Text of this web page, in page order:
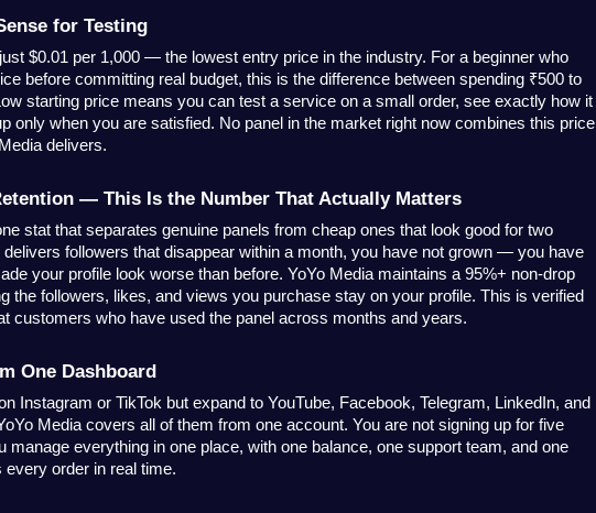
for Testing
$0.01 per 1,000 — the lowest entry price in the industry. For a beginner who
before committing real budget, this is the difference between spending ₹500 to
starting price means you can test a service on a small order, see exactly how it
only when you are satisfied. No panel in the market right now combines this price
delivers.
— This Is the Number That Actually Matters
stat that separates genuine panels from cheap ones that look good for two
followers that disappear within a month, you have not grown — you have
your profile look worse than before. YoYo Media maintains a 95%+ non-drop
the followers, likes, and views you purchase stay on your profile. This is verified
customers who have used the panel across months and years.
One Dashboard
Instagram or TikTok but expand to YouTube, Facebook, Telegram, LinkedIn, and
Media covers all of them from one account. You are not signing up for five
everything in one place, with one balance, one support team, and one
order in real time.